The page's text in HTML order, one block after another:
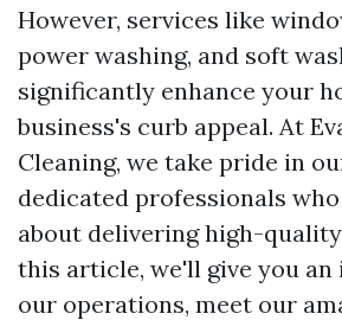
However, services like
power washing, and soft
significantly enhance your
business's curb appeal. At
Cleaning, we take pride in
dedicated professionals
about delivering high-
this article, we'll give you an
our operations, meet our